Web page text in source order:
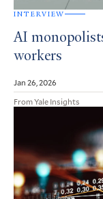
INTERVIEW
AI
workers
Jan 26, 2026
From Yale Insights